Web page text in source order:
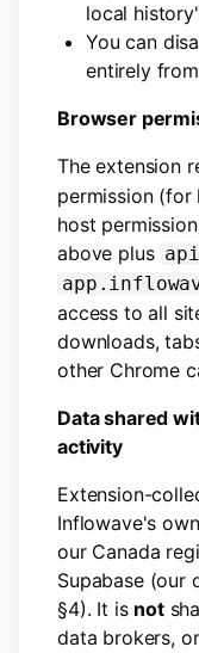
local
You can
entirely
Browser
The extension
permission
host
above plus
access to all
downloads,
other Chrome
Data shared
activity
Extension-
Inflowave's
our Canada
Supabase (our
§4). It is not
data brokers,